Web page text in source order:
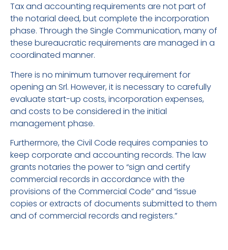
Tax and accounting requirements are not part of
the notarial deed, but complete the incorporation
phase. Through the Single Communication, many of
these bureaucratic requirements are managed in a
coordinated manner.
There is no minimum turnover requirement for
opening an Srl. However, it is necessary to carefully
evaluate start-up costs, incorporation expenses,
and costs to be considered in the initial
management phase.
Furthermore, the Civil Code requires companies to
keep corporate and accounting records. The law
grants notaries the power to “sign and certify
commercial records in accordance with the
provisions of the Commercial Code” and “issue
copies or extracts of documents submitted to them
and of commercial records and registers.”